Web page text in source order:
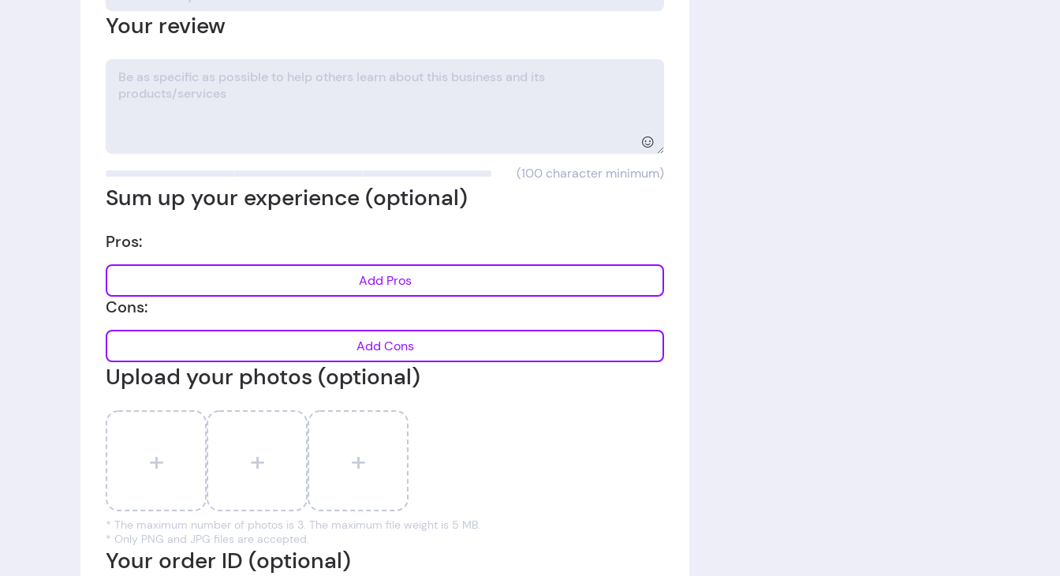
Your review
☺
(100 character minimum)
Sum up your experience (optional)
Pros:
Add Pros
Cons:
Add Cons
Upload your photos (optional)
+ + +
* The maximum number of photos is 3. The maximum file weight is 5 MB.
* Only PNG and JPG files are accepted.
Your order ID (optional)